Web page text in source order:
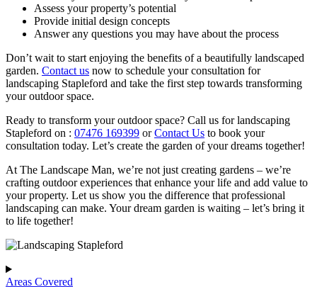
Assess your property’s potential
Provide initial design concepts
Answer any questions you may have about the process
Don’t wait to start enjoying the benefits of a beautifully landscaped
garden. Contact us now to schedule your consultation for
landscaping Stapleford and take the first step towards transforming
your outdoor space.
Ready to transform your outdoor space? Call us for landscaping
Stapleford on : 07476 169399 orContact Us to book your
consultation today. Let’s create the garden of your dreams together!
At The Landscape Man, we’re not just creating gardens – we’re
crafting outdoor experiences that enhance your life and add value to
your property. Let us show you the difference that professional
landscaping can make. Your dream garden is waiting – let’s bring it
to life together!
Areas Covered